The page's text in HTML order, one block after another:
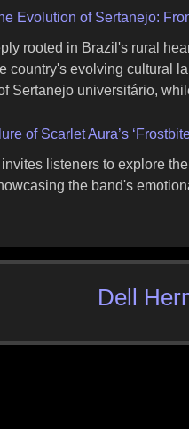
Evolution of Sertanejo:
rooted in Brazil's rural
country's evolving cultural
Sertanejo universitário,
of Scarlet Aura’s
listeners to explore
the band's
Dell